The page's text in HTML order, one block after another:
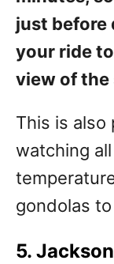
just before
your ride
view of the
This is
watching
gondolas
5.